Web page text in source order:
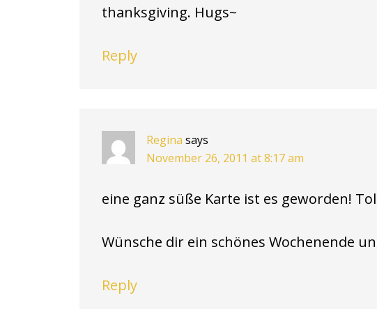
thanksgiving. Hugs~
Reply
Regina says
November 26, 2011 at 8:17 am
eine ganz süße Karte ist es geworden!
Wünsche dir ein schönes Wochenende
Reply